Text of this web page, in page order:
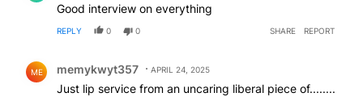
Good interview on everything
REPLY 0 0 SHARE REPORT
ME memykwyt357 APRIL 24, 2025
Just lip service from an uncaring liberal piece of........